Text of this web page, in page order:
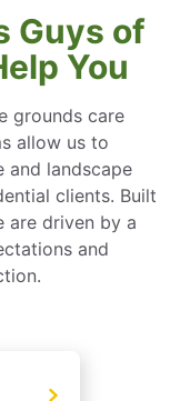
Guys of
You
grounds care
allow us to
and landscape
clients. Built
are driven by a
and